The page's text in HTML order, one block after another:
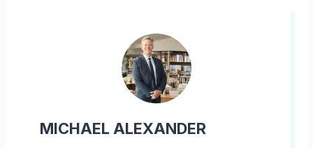
MICHAEL ALEXANDER